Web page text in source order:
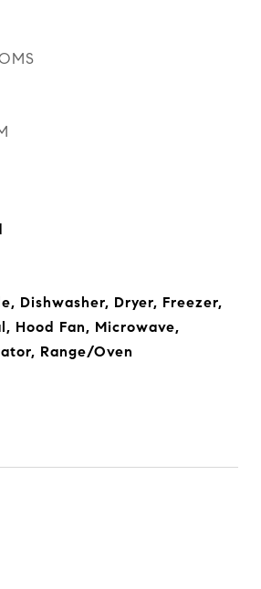
Dishwasher, Dryer, Freezer,
Hood Fan, Microwave,
Range/Oven